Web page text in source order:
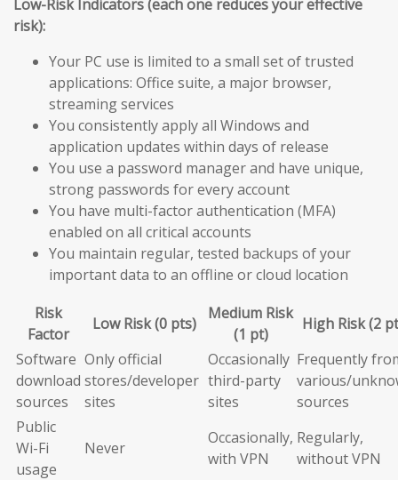
Low-Risk Indicators (each one reduces your effective
risk):
Your PC use is limited to a small set of trusted
applications: Office suite, a major browser,
streaming services
You consistently apply all Windows and
application updates within days of release
You use a password manager and have unique,
strong passwords for every account
You have multi-factor authentication (MFA)
enabled on all critical accounts
You maintain regular, tested backups of your
important data to an offline or cloud location
Risk
Factor
Low Risk (0 pts)
Medium Risk
(1 pt)
High Risk (2
Software
download
sources
Only official
stores/developer
sites
Occasionally
third-party
sites
Frequently
various/
sources
Public
Wi-Fi
usage
Never
Occasionally,
with VPN
Regularly,
without VPN